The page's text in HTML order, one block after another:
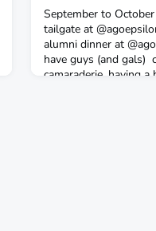
September to
tailgate at
alumni dinner at
have guys (and gals)
camaraderie, having